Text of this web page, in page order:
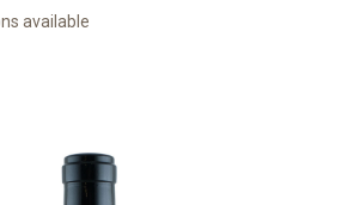
available